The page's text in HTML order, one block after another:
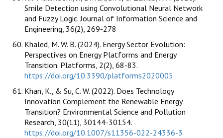
Smile Detection using Convolutional Neural Network
and Fuzzy Logic. Journal of Information Science and
Engineering, 36(2), 269-278
Khaled, M. W. B. (2024). Energy Sector Evolution:
Perspectives on Energy Platforms and Energy
Transition. Platforms, 2(2), 68-83.
https://doi.org/10.3390/platforms2020005
Khan, K., & Su, C. W. (2022). Does Technology
Innovation Complement the Renewable Energy
Transition? Environmental Science and Pollution
Research, 30(11), 30144-30154.
https://doi.org/10.1007/s11356-022-24336-3